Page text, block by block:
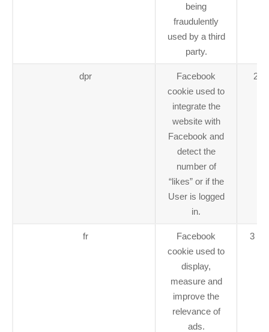
being
fraudulently
used by a third
party.
dpr
Facebook
cookie used to
integrate the
website with
Facebook and
detect the
number of
“likes” or if the
User is logged
in.
2
fr
Facebook
cookie used to
display,
measure and
improve the
relevance of
ads.
3